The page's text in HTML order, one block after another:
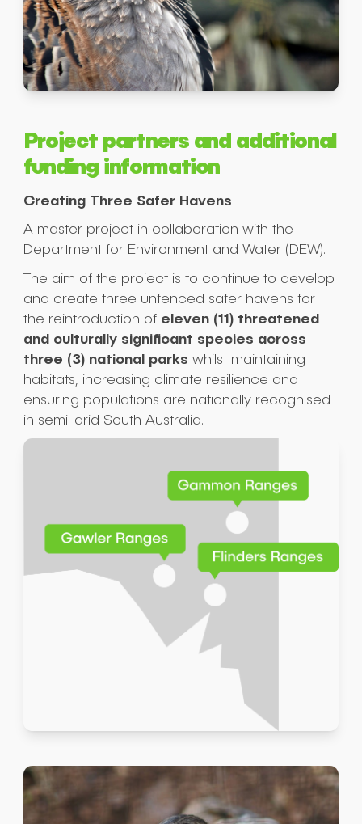
Project partners and additional
funding information
Creating Three Safer Havens
A master project in collaboration with the
Department for Environment and Water (DEW).
The aim of the project is to continue to develop
and create three unfenced safer havens for
the reintroduction of eleven (11) threatened
and culturally significant species across
three (3) national parks whilst maintaining
habitats, increasing climate resilience and
ensuring populations are nationally recognised
in semi-arid South Australia.